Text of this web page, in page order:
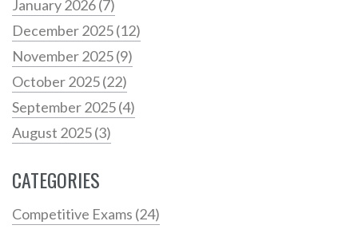
January 2026(7)
December 2025(12)
November 2025(9)
October 2025(22)
September 2025(4)
August 2025(3)
CATEGORIES
Competitive Exams (24)